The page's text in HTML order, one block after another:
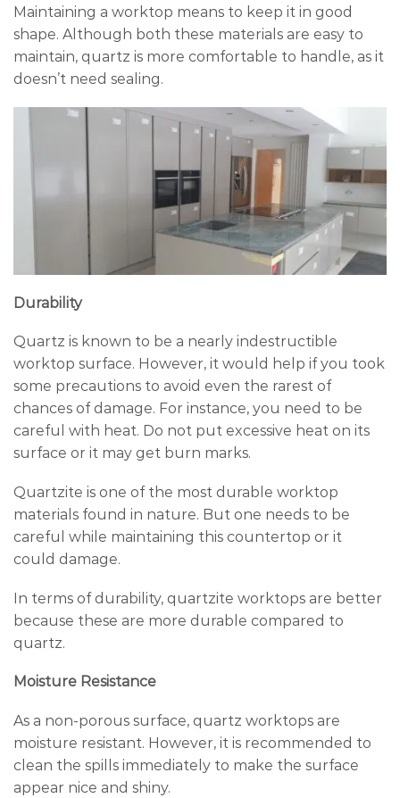
Maintaining a worktop means to keep it in good
shape. Although both these materials are easy to
maintain, quartz is more comfortable to handle, as it
doesn’t need sealing.
Durability
Quartz is known to be a nearly indestructible
worktop surface. However, it would help if you took
some precautions to avoid even the rarest of
chances of damage. For instance, you need to be
careful with heat. Do not put excessive heat on its
surface or it may get burn marks.
Quartzite is one of the most durable worktop
materials found in nature. But one needs to be
careful while maintaining this countertop or it
could damage.
In terms of durability, quartzite worktops are better
because these are more durable compared to
quartz.
Moisture Resistance
As a non-porous surface, quartz worktops are
moisture resistant. However, it is recommended to
clean the spills immediately to make the surface
appear nice and shiny.